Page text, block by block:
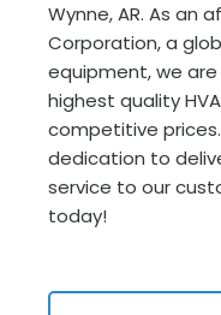
Wynne, AR. As an
Corporation, a
equipment, we
highest quality
competitive
dedication to
service to our
today!